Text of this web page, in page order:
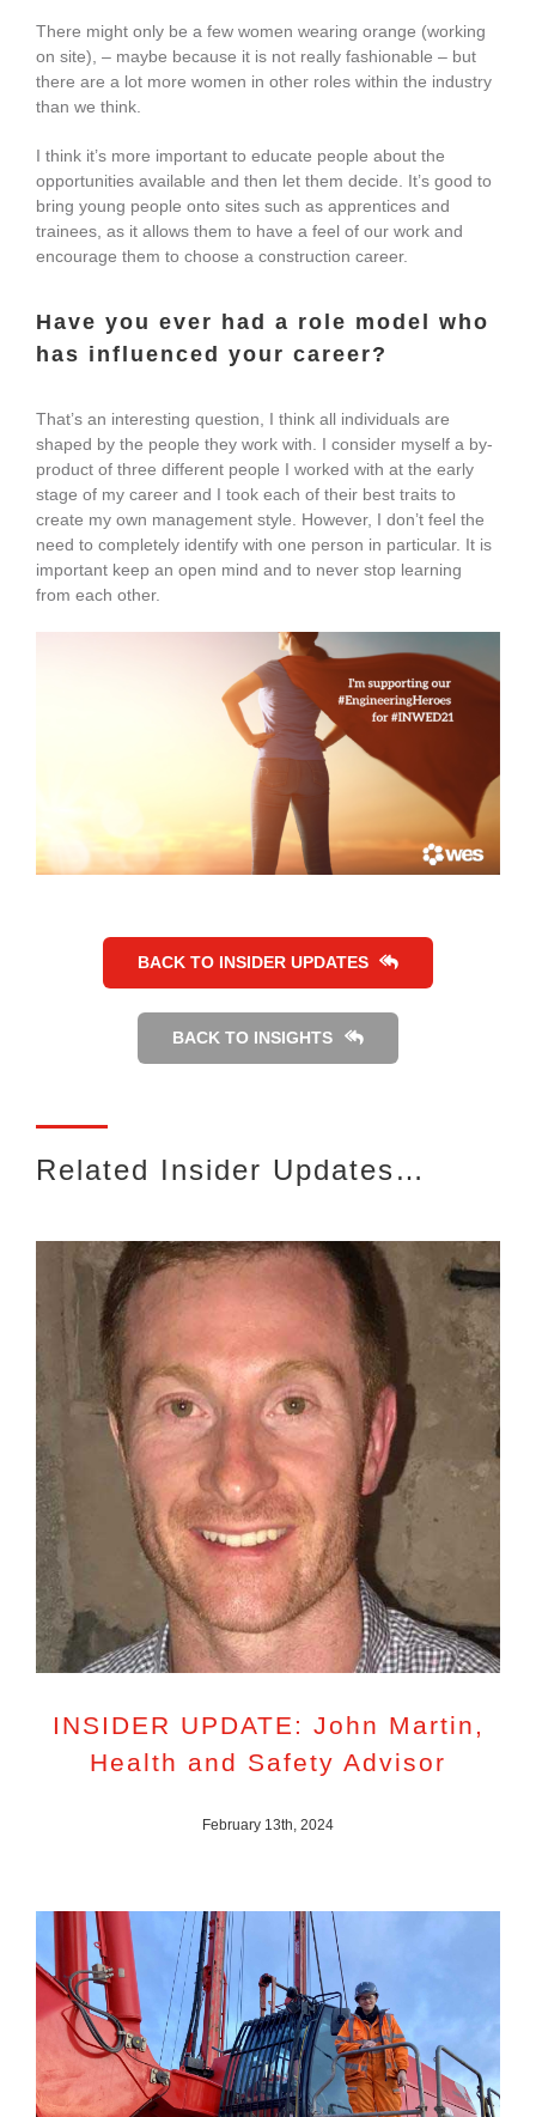
There might only be a few women wearing orange (working
on site), – maybe because it is not really fashionable – but
there are a lot more women in other roles within the industry
than we think.
I think it’s more important to educate people about the
opportunities available and then let them decide. It’s good to
bring young people onto sites such as apprentices and
trainees, as it allows them to have a feel of our work and
encourage them to choose a construction career.
Have you ever had a role model who
has influenced your career?
That’s an interesting question, I think all individuals are
shaped by the people they work with. I consider myself a by-
product of three different people I worked with at the early
stage of my career and I took each of their best traits to
create my own management style. However, I don’t feel the
need to completely identify with one person in particular. It is
important keep an open mind and to never stop learning
from each other.
BACK TO INSIDER UPDATES
BACK TO INSIGHTS
Related Insider Updates…
INSIDER UPDATE: John Martin,
Health and Safety Advisor
February 13th, 2024